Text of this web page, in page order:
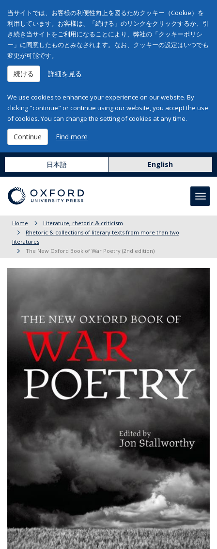
当サイトでは、お客様の利便性向上を図るためクッキー（Cookie）を
利用しています。お客様は、「続ける」のリンクをクリックするか、引
き続き当サイトをご利用になることにより、弊社の「クッキーポリシ
ー」に同意したものとみなされます。なお、クッキーの設定はいつでも
変更が可能です。
続ける 詳細を見る
We use cookies to enhance your experience on our website. By
clicking "continue" or continue using our website, you accept the use
of cookies. You can change the setting of cookies at any time.
Continue Find more
日本語 English
Home
Literature, rhetoric & criticism
Rhetoric & collections of literary texts from more than two
literatures
The New Oxford Book of War Poetry (2nd edition)